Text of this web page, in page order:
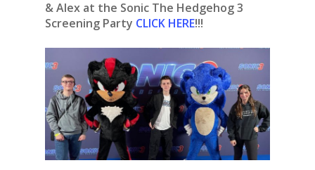
& Alex at the Sonic The Hedgehog 3
Screening Party CLICK HERE!!!